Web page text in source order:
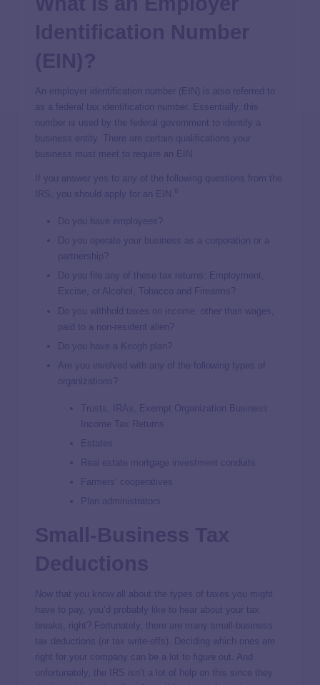
An employer identification number (EIN) is also referred to
as a federal tax identification number. Essentially, this
number is used by the federal government to identify a
business entity. There are certain qualifications your
business must meet to require an EIN.
If you answer yes to any of the following questions from the
IRS, you should apply for an EIN.
Do you have employees?
Do you operate your business as a corporation or a
partnership?
Do you file any of these tax returns: Employment,
Excise, or Alcohol, Tobacco and Firearms?
Do you withhold taxes on income, other than wages,
paid to a non-resident alien?
Do you have a Keogh plan?
Are you involved with any of the following types of
organizations?
Trusts, IRAs, Exempt Organization Business
Income Tax Returns
Estates
Real estate mortgage investment conduits
Farmers’ cooperatives
Plan administrators
Now that you know all about the types of taxes you might
have to pay, you’d probably like to hear about your tax
breaks, right? Fortunately, there are many small-business
tax deductions (or tax write-offs). Deciding which ones are
right for your company can be a lot to figure out. And
unfortunately, the IRS isn’t a lot of help on this since they